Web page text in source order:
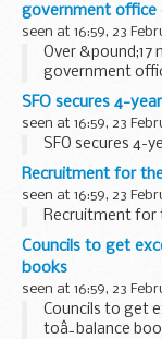
government office
seen at 16:59, 23
Over &pound;17
government
SFO secures 4-
seen at 16:59, 23
SFO secures 4-
Recruitment for
seen at 16:59, 23
Recruitment for
Councils to get
books
seen at 16:59, 23
Councils to get
toâ¯balance